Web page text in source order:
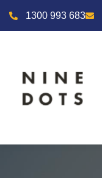
1300 993 683